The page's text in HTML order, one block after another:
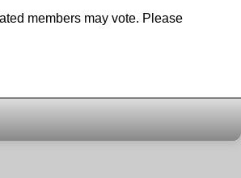
members may vote. Please